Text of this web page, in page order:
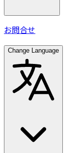
お問合せ
Change Language